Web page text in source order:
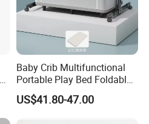
Baby Crib Multifunctional
Portable Play Bed Foldable
Movable Newborn Products
US$41.80-47.00